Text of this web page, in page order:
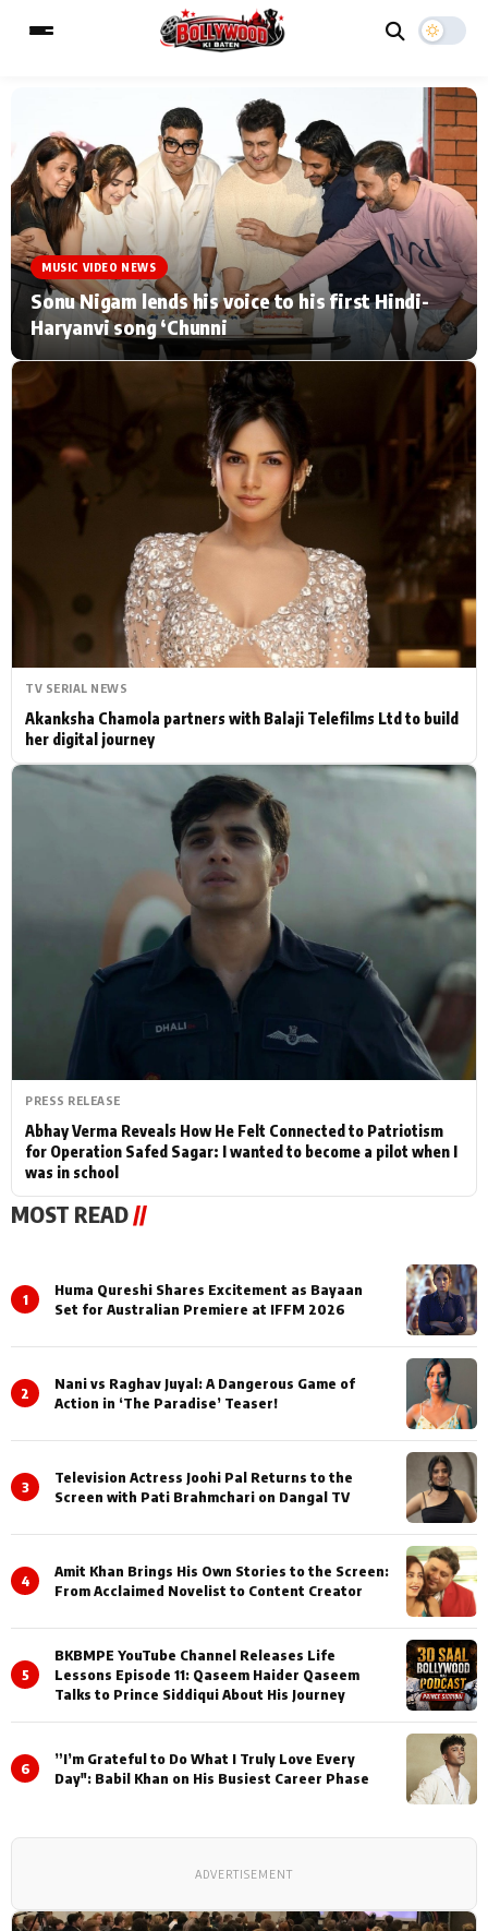
MAIN MENU
Home Music Video News
TV Serial News Press Release
Movie Review Video
Filmy Fun Celebrity Life
CATEGORIES
Hollywood News
Bollywood News
Bhojpuri News
ESC
Type to search posts…
MUSIC VIDEO NEWS
Sonu Nigam lends his voice to his first Hindi-
Haryanvi song ‘Chunni
TV SERIAL NEWS
Akanksha Chamola partners with Balaji Telefilms Ltd to build
her digital journey
PRESS RELEASE
Abhay Verma Reveals How He Felt Connected to Patriotism
for Operation Safed Sagar: I wanted to become a pilot when I
was in school
MOST READ //
1
Huma Qureshi Shares Excitement as Bayaan
Set for Australian Premiere at IFFM 2026
2
Nani vs Raghav Juyal: A Dangerous Game of
Action in ‘The Paradise’ Teaser!
3
Television Actress Joohi Pal Returns to the
Screen with Pati Brahmchari on Dangal TV
4
Amit Khan Brings His Own Stories to the Screen:
From Acclaimed Novelist to Content Creator
5
BKBMPE YouTube Channel Releases Life
Lessons Episode 11: Qaseem Haider Qaseem
Talks to Prince Siddiqui About His Journey
6
”I’m Grateful to Do What I Truly Love Every
Day": Babil Khan on His Busiest Career Phase
ADVERTISEMENT